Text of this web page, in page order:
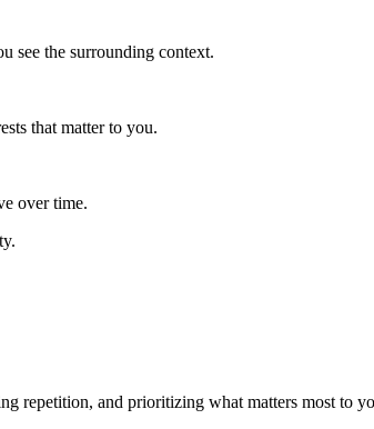
see the surrounding context.
that matter to you.
over time.
repetition, and prioritizing what matters most to